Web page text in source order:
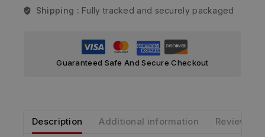
Shipping : Fully tracked and securely packaged
Guaranteed Safe And Secure Checkout
Description Additional information Reviews